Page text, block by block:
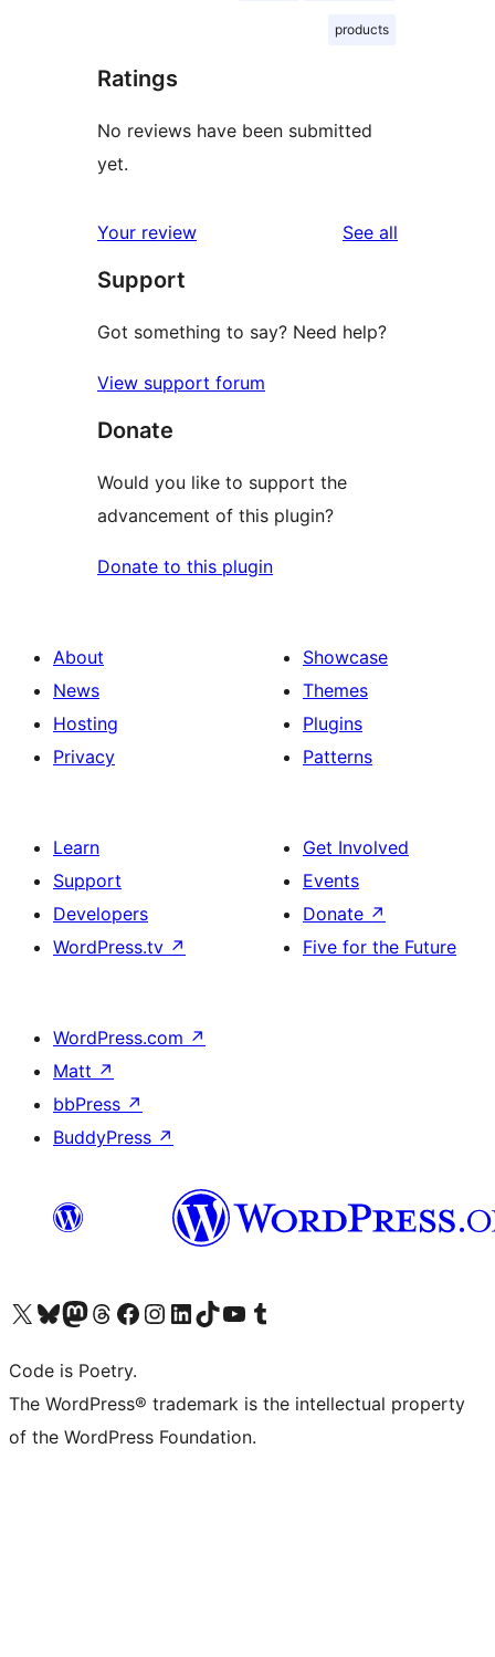
products
Ratings
No reviews have been submitted
yet.
Your review See all
Support
Got something to say? Need help?
View support forum
Donate
Would you like to support the
advancement of this plugin?
Donate to this plugin
About
News
Hosting
Privacy
Showcase
Themes
Plugins
Patterns
Learn
Support
Developers
WordPress.tv ↗
Get Involved
Events
Donate ↗
Five for the Future
WordPress.com ↗
Matt ↗
bbPress ↗
BuddyPress ↗
Visit our X (formerly Twitter) account
Visit our Bluesky account
Visit our Mastodon account
Visit our Threads account
Visit our Facebook page
Visit our Instagram account
Visit our LinkedIn account
Visit our TikTok account
Visit our YouTube channel
Visit our Tumblr account
Code is Poetry.
The WordPress® trademark is the intellectual property
of the WordPress Foundation.